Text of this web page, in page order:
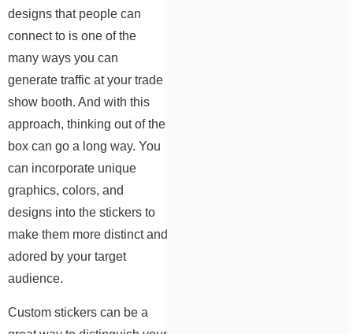
designs that people can
connect to is one of the
many ways you can
generate traffic at your trade
show booth. And with this
approach, thinking out of the
box can go a long way. You
can incorporate unique
graphics, colors, and
designs into the stickers to
make them more distinct and
adored by your target
audience.
Custom stickers can be a